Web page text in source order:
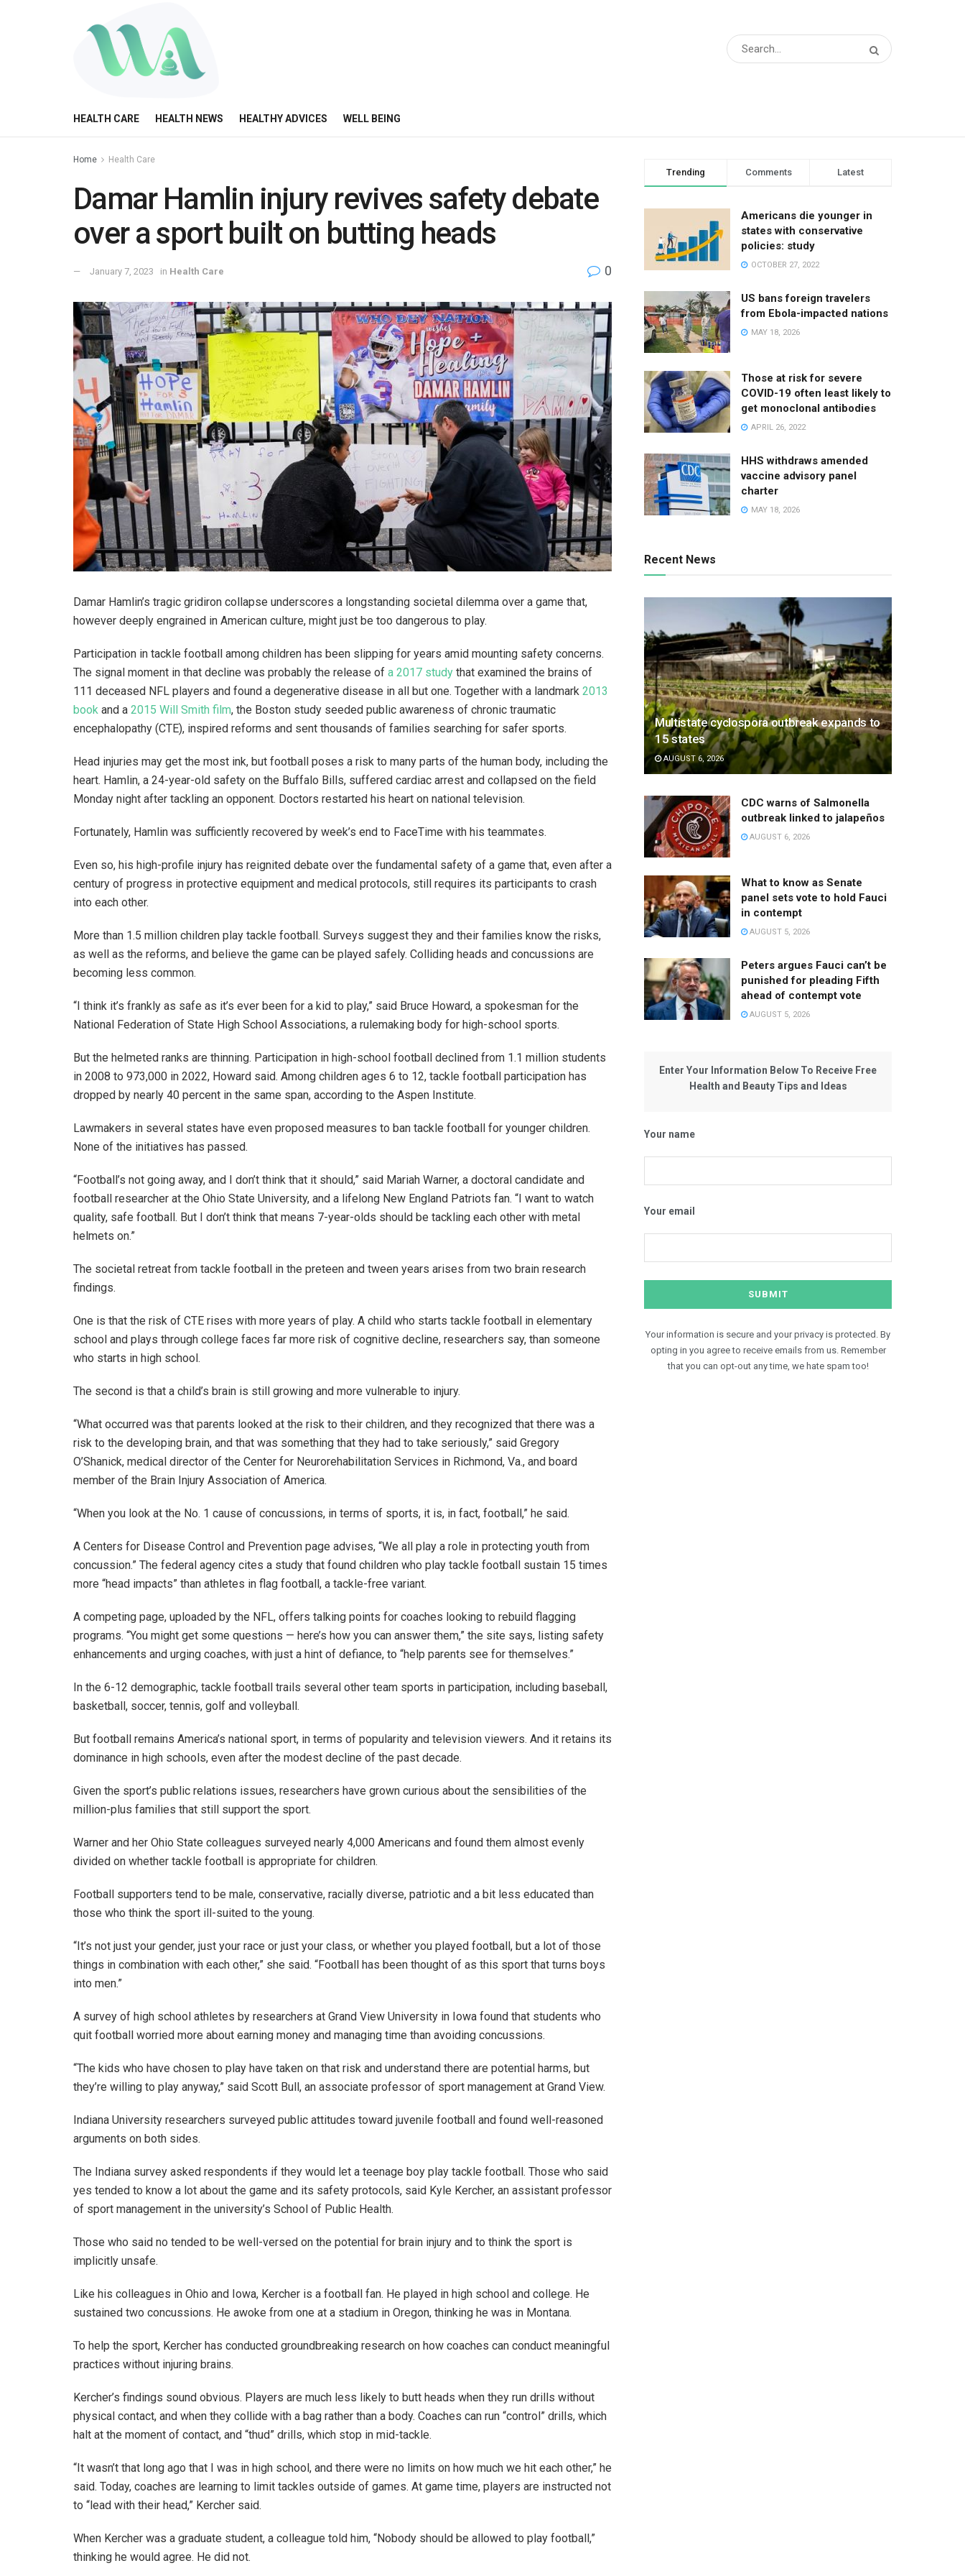
HEALTH CARE HEALTH NEWS HEALTHY ADVICES WELL BEING
Home Health Care
Damar Hamlin injury revives safety debate
over a sport built on butting heads
January 7, 2023 in Health Care 0
Damar Hamlin’s tragic gridiron collapse underscores a longstanding societal dilemma over a game that,
however deeply engrained in American culture, might just be too dangerous to play.
Participation in tackle football among children has been slipping for years amid mounting safety concerns.
The signal moment in that decline was probably the release of a 2017 study that examined the brains of
111 deceased NFL players and found a degenerative disease in all but one. Together with a landmark 2013
book and a 2015 Will Smith film, the Boston study seeded public awareness of chronic traumatic
encephalopathy (CTE), inspired reforms and sent thousands of families searching for safer sports.
Head injuries may get the most ink, but football poses a risk to many parts of the human body, including the
heart. Hamlin, a 24-year-old safety on the Buffalo Bills, suffered cardiac arrest and collapsed on the field
Monday night after tackling an opponent. Doctors restarted his heart on national television.
Fortunately, Hamlin was sufficiently recovered by week’s end to FaceTime with his teammates.
Even so, his high-profile injury has reignited debate over the fundamental safety of a game that, even after a
century of progress in protective equipment and medical protocols, still requires its participants to crash
into each other.
More than 1.5 million children play tackle football. Surveys suggest they and their families know the risks,
as well as the reforms, and believe the game can be played safely. Colliding heads and concussions are
becoming less common.
“I think it’s frankly as safe as it’s ever been for a kid to play,” said Bruce Howard, a spokesman for the
National Federation of State High School Associations, a rulemaking body for high-school sports.
But the helmeted ranks are thinning. Participation in high-school football declined from 1.1 million students
in 2008 to 973,000 in 2022, Howard said. Among children ages 6 to 12, tackle football participation has
dropped by nearly 40 percent in the same span, according to the Aspen Institute.
Lawmakers in several states have even proposed measures to ban tackle football for younger children.
None of the initiatives has passed.
“Football’s not going away, and I don’t think that it should,” said Mariah Warner, a doctoral candidate and
football researcher at the Ohio State University, and a lifelong New England Patriots fan. “I want to watch
quality, safe football. But I don’t think that means 7-year-olds should be tackling each other with metal
helmets on.”
The societal retreat from tackle football in the preteen and tween years arises from two brain research
findings.
One is that the risk of CTE rises with more years of play. A child who starts tackle football in elementary
school and plays through college faces far more risk of cognitive decline, researchers say, than someone
who starts in high school.
The second is that a child’s brain is still growing and more vulnerable to injury.
“What occurred was that parents looked at the risk to their children, and they recognized that there was a
risk to the developing brain, and that was something that they had to take seriously,” said Gregory
O’Shanick, medical director of the Center for Neurorehabilitation Services in Richmond, Va., and board
member of the Brain Injury Association of America.
“When you look at the No. 1 cause of concussions, in terms of sports, it is, in fact, football,” he said.
A Centers for Disease Control and Prevention page advises, “We all play a role in protecting youth from
concussion.” The federal agency cites a study that found children who play tackle football sustain 15 times
more “head impacts” than athletes in flag football, a tackle-free variant.
A competing page, uploaded by the NFL, offers talking points for coaches looking to rebuild flagging
programs. “You might get some questions — here’s how you can answer them,” the site says, listing safety
enhancements and urging coaches, with just a hint of defiance, to “help parents see for themselves.”
In the 6-12 demographic, tackle football trails several other team sports in participation, including baseball,
basketball, soccer, tennis, golf and volleyball.
But football remains America’s national sport, in terms of popularity and television viewers. And it retains its
dominance in high schools, even after the modest decline of the past decade.
Given the sport’s public relations issues, researchers have grown curious about the sensibilities of the
million-plus families that still support the sport.
Warner and her Ohio State colleagues surveyed nearly 4,000 Americans and found them almost evenly
divided on whether tackle football is appropriate for children.
Football supporters tend to be male, conservative, racially diverse, patriotic and a bit less educated than
those who think the sport ill-suited to the young.
“It’s not just your gender, just your race or just your class, or whether you played football, but a lot of those
things in combination with each other,” she said. “Football has been thought of as this sport that turns boys
into men.”
A survey of high school athletes by researchers at Grand View University in Iowa found that students who
quit football worried more about earning money and managing time than avoiding concussions.
“The kids who have chosen to play have taken on that risk and understand there are potential harms, but
they’re willing to play anyway,” said Scott Bull, an associate professor of sport management at Grand View.
Indiana University researchers surveyed public attitudes toward juvenile football and found well-reasoned
arguments on both sides.
The Indiana survey asked respondents if they would let a teenage boy play tackle football. Those who said
yes tended to know a lot about the game and its safety protocols, said Kyle Kercher, an assistant professor
of sport management in the university’s School of Public Health.
Those who said no tended to be well-versed on the potential for brain injury and to think the sport is
implicitly unsafe.
Like his colleagues in Ohio and Iowa, Kercher is a football fan. He played in high school and college. He
sustained two concussions. He awoke from one at a stadium in Oregon, thinking he was in Montana.
To help the sport, Kercher has conducted groundbreaking research on how coaches can conduct meaningful
practices without injuring brains.
Kercher’s findings sound obvious. Players are much less likely to butt heads when they run drills without
physical contact, and when they collide with a bag rather than a body. Coaches can run “control” drills, which
halt at the moment of contact, and “thud” drills, which stop in mid-tackle.
“It wasn’t that long ago that I was in high school, and there were no limits on how much we hit each other,” he
said. Today, coaches are learning to limit tackles outside of games. At game time, players are instructed not
to “lead with their head,” Kercher said.
When Kercher was a graduate student, a colleague told him, “Nobody should be allowed to play football,”
thinking he would agree. He did not.
Trending Comments Latest
Americans die younger in
states with conservative
policies: study
OCTOBER 27, 2022
US bans foreign travelers
from Ebola-impacted nations
MAY 18, 2026
Those at risk for severe
COVID-19 often least likely to
get monoclonal antibodies
APRIL 26, 2022
HHS withdraws amended
vaccine advisory panel
charter
MAY 18, 2026
Recent News
Multistate cyclospora outbreak expands to
15 states
AUGUST 6, 2026
CDC warns of Salmonella
outbreak linked to jalapeños
AUGUST 6, 2026
What to know as Senate
panel sets vote to hold Fauci
in contempt
AUGUST 5, 2026
Peters argues Fauci can’t be
punished for pleading Fifth
ahead of contempt vote
AUGUST 5, 2026
Enter Your Information Below To Receive Free
Health and Beauty Tips and Ideas
Your name
Your email
Your information is secure and your privacy is protected. By
opting in you agree to receive emails from us. Remember
that you can opt-out any time, we hate spam too!